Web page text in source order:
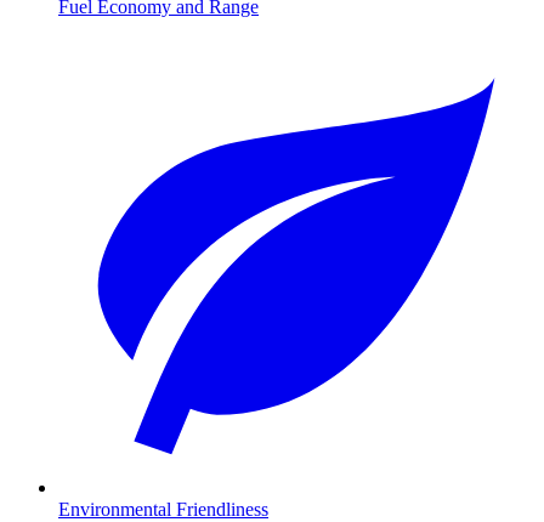
Fuel Economy and Range
Environmental Friendliness